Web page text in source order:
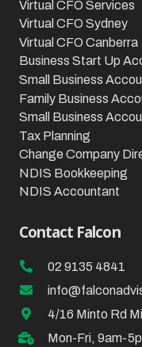
Virtual CFO Services
Virtual CFO Sydney
Virtual CFO Canberra
Business Start Up
Small Business
Family Business
Small Business
Tax Planning
Change Company
NDIS Bookkeeping
NDIS Accountant
Contact Falcon
02 9135 4841
4/16 Minto Rd
Mon-Fri, 9am-